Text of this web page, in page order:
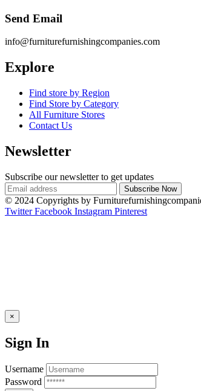
Send Email
info@furniturefurnishingcompanies.com
Explore
Find store by Region
Find Store by Category
All Furniture Stores
Contact Us
Newsletter
Subscribe our newsletter to get updates
© 2024 Copyrights by
Twitter Facebook Instagram Pinterest
×
Sign In
Username
Password